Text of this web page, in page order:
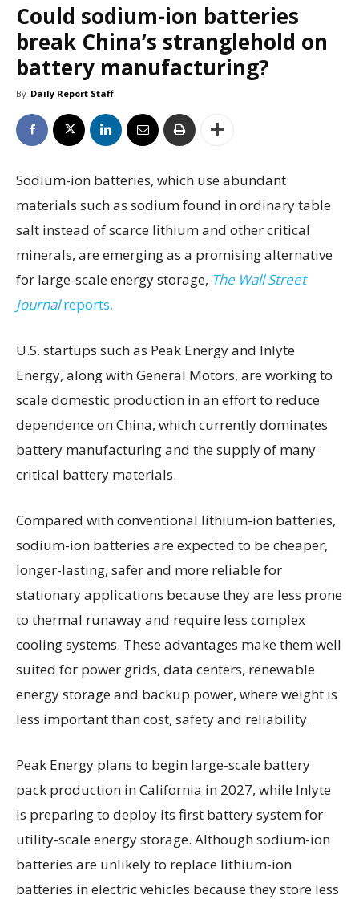
Could sodium-ion batteries
break China’s stranglehold on
battery manufacturing?
By Daily Report Staff
Sodium-ion batteries, which use abundant
materials such as sodium found in ordinary table
salt instead of scarce lithium and other critical
minerals, are emerging as a promising alternative
for large-scale energy storage, The Wall Street
Journalreports.
U.S. startups such as Peak Energy and Inlyte
Energy, along with General Motors, are working to
scale domestic production in an effort to reduce
dependence on China, which currently dominates
battery manufacturing and the supply of many
critical battery materials.
Compared with conventional lithium-ion batteries,
sodium-ion batteries are expected to be cheaper,
longer-lasting, safer and more reliable for
stationary applications because they are less prone
to thermal runaway and require less complex
cooling systems. These advantages make them well
suited for power grids, data centers, renewable
energy storage and backup power, where weight is
less important than cost, safety and reliability.
Peak Energy plans to begin large-scale battery
pack production in California in 2027, while Inlyte
is preparing to deploy its first battery system for
utility-scale energy storage. Although sodium-ion
batteries are unlikely to replace lithium-ion
batteries in electric vehicles because they store less